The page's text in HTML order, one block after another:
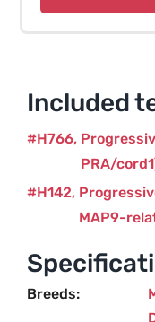
MAP9)
2
quantity
Included
PRA/
H766
MAP9-
H142
Breeds